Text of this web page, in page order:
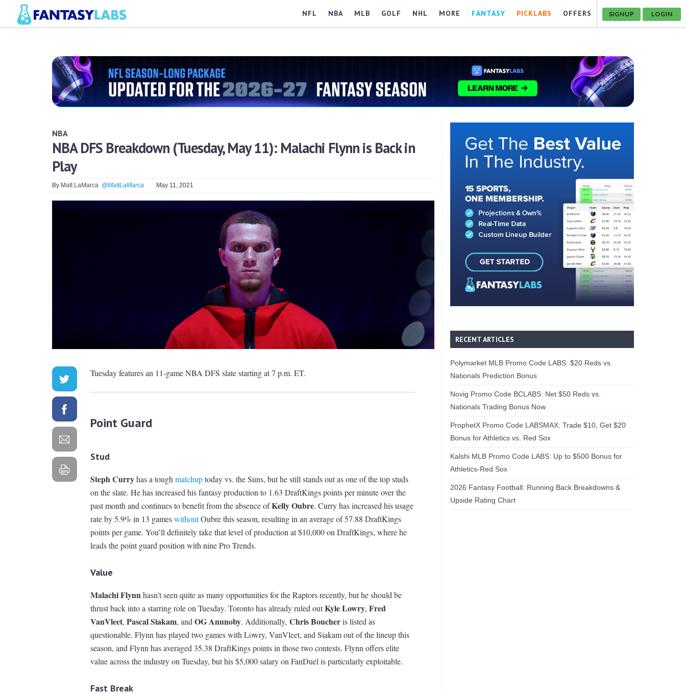
NFL NBA MLB GOLF NHL MORE FANTASY PICKLABS OFFERS SIGNUP LOGIN
NBA
NBA DFS Breakdown (Tuesday, May 11): Malachi Flynn is Back in
Play
By Matt LaMarca @MattLaMarca May 11, 2021
Tuesday features an 11-game NBA DFS slate starting at 7 p.m. ET.
Point Guard
Stud
Steph Curryhas a tough matchuptoday vs. the Suns, but he still stands out as one of the top studs
on the slate. He has increased his fantasy production to 1.63 DraftKings points per minute over the
past month and continues to benefit from the absence ofKelly Oubre. Curry has increased his usage
rate by 5.9% in 13 gameswithoutOubre this season, resulting in an average of 57.88 DraftKings
points per game. You’ll definitely take that level of production at $10,000 on DraftKings, where he
leads the point guard position with nine Pro Trends.
Value
Malachi Flynnhasn’t seen quite as many opportunities for the Raptors recently, but he should be
thrust back into a starring role on Tuesday. Toronto has already ruled outKyle Lowry, Fred
VanVleet, Pascal Siakam, and OG Anunoby. Additionally, Chris Boucheris listed as
questionable. Flynn has played two games with Lowry, VanVleet, and Siakam out of the lineup this
season, and Flynn has averaged 35.38 DraftKings points in those two contests. Flynn offers elite
value across the industry on Tuesday, but his $5,000 salary on FanDuel is particularly exploitable.
Fast Break
RECENT ARTICLES
Polymarket MLB Promo Code LABS: $20 Reds vs.
Nationals Prediction Bonus
Novig Promo Code BCLABS: Net $50 Reds vs.
Nationals Trading Bonus Now
ProphetX Promo Code LABSMAX: Trade $10, Get $20
Bonus for Athletics vs. Red Sox
Kalshi MLB Promo Code LABS: Up to $500 Bonus for
Athletics-Red Sox
2026 Fantasy Football: Running Back Breakdowns &
Upside Rating Chart